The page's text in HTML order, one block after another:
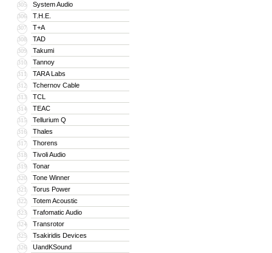
305 System Audio
306 T.H.E.
307 T+A
308 TAD
309 Takumi
310 Tannoy
311 TARA Labs
312 Tchernov Cable
313 TCL
314 TEAC
315 Tellurium Q
316 Thales
317 Thorens
318 Tivoli Audio
319 Tonar
320 Tone Winner
321 Torus Power
322 Totem Acoustic
323 Trafomatic Audio
324 Transrotor
325 Tsakiridis Devices
326 UandKSound